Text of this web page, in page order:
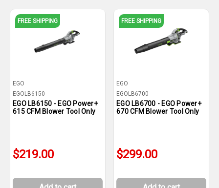
FREE SHIPPING
EGO
EGOLB6150
EGO LB6150 - EGO Power+
615 CFM Blower Tool Only
$219.00
FREE SHIPPING
EGO
EGOLB6700
EGO LB6700 - EGO Power+
670 CFM Blower Tool Only
$299.00